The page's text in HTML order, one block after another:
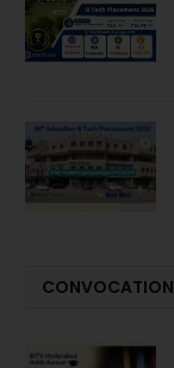
CONVOCATION